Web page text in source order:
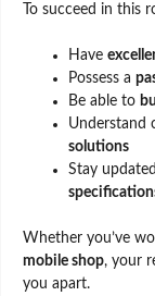
To succeed in this
Have
Possess a
Be able to
Understand
solutions
Stay
Whether you’ve
mobile shop, your
you apart.